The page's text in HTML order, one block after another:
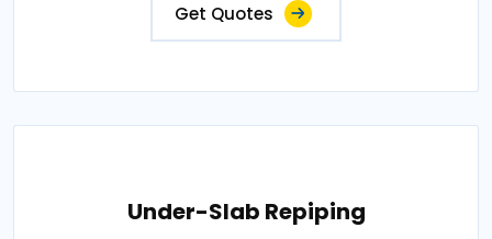
Get Quotes
Under-Slab Repiping